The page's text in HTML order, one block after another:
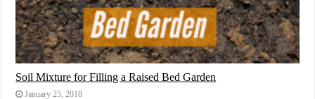
Soil Mixture for Filling a Raised Bed Garden
January 25, 2018